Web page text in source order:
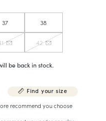
37 38
42
be back in stock.
Find your size
recommend you choose